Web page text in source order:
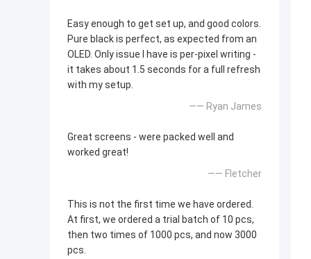
Easy enough to get set up, and good colors.
Pure black is perfect, as expected from an
OLED. Only issue I have is per-pixel writing -
it takes about 1.5 seconds for a full refresh
with my setup.
—— Ryan James
Great screens - were packed well and
worked great!
—— Fletcher
This is not the first time we have ordered.
At first, we ordered a trial batch of 10 pcs,
then two times of 1000 pcs, and now 3000
pcs.